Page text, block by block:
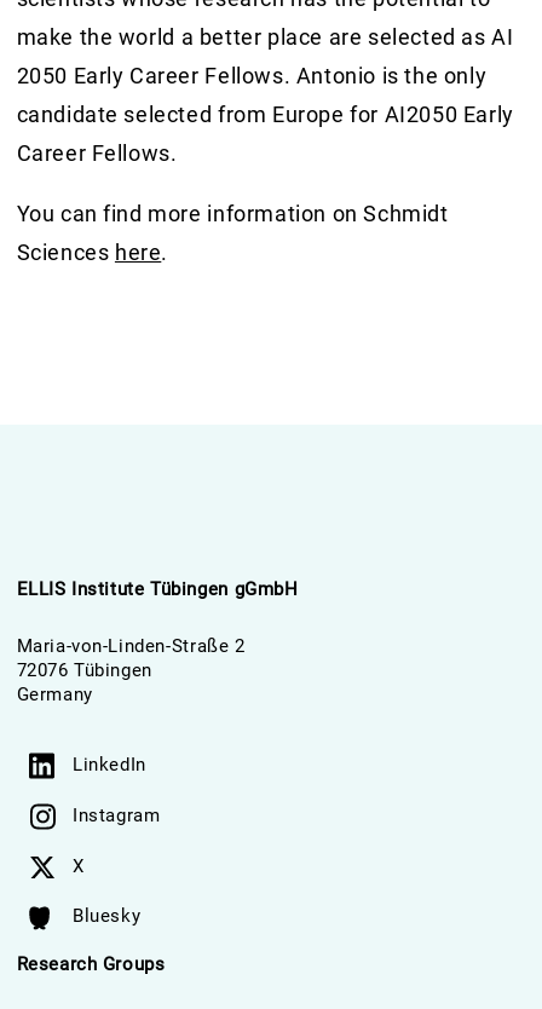
make the world a better place are selected as AI
2050 Early Career Fellows. Antonio is the only
candidate selected from Europe for AI2050 Early
Career Fellows.
You can find more information on Schmidt
Sciences here.
ELLIS Institute Tübingen gGmbH
Maria-von-Linden-Straße 2
72076 Tübingen
Germany
LinkedIn
Instagram
X
Bluesky
Research Groups